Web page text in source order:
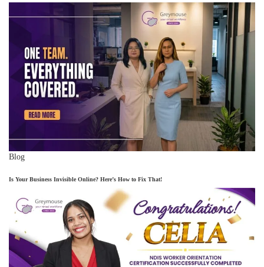
Blog
Is Your Business Invisible Online? Here’s How to Fix That!